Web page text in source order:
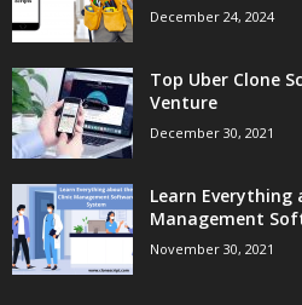
December 24, 2024
Top Uber Clone
Venture
December 30, 2021
Learn
Management
November 30, 2021